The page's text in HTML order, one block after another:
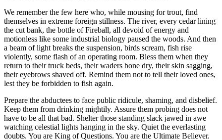
We remember the few here who, while mousing for trout, find
themselves in extreme foreign stillness. The river, every cedar lining
the cut bank, the bottle of Fireball, all devoid of energy and
motionless like some industrial biology paused the woods. And then
a beam of light breaks the suspension, birds scream, fish rise
violently, some flash of an operating room. Bless them when they
return to their truck beds, their waders bone dry, their skin sagging,
their eyebrows shaved off. Remind them not to tell their loved ones,
lest they be forbidden to fish again.
Prepare the abductees to face public ridicule, shaming, and disbelief.
Keep them from drinking mightily. Assure them probing does not
have to be all that bad. Shelter those standing slack jawed in awe
watching celestial lights hanging in the sky. Quiet the everlasting
doubts. You are King of Questions. You are the Ultimate Believer.